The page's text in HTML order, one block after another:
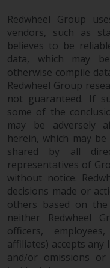
Redwheel Group
vendors, such as
believes to be
data, which may
otherwise compile
Redwheel Group
not guaranteed. If
some of the
may be adversely
herein, which may
shared by all
representatives of
without notice.
decisions made or
others based on
neither Redwheel
officers,
affiliates) accepts
and/or omissions